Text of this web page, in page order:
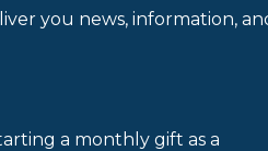
you news, information,
a monthly gift as a